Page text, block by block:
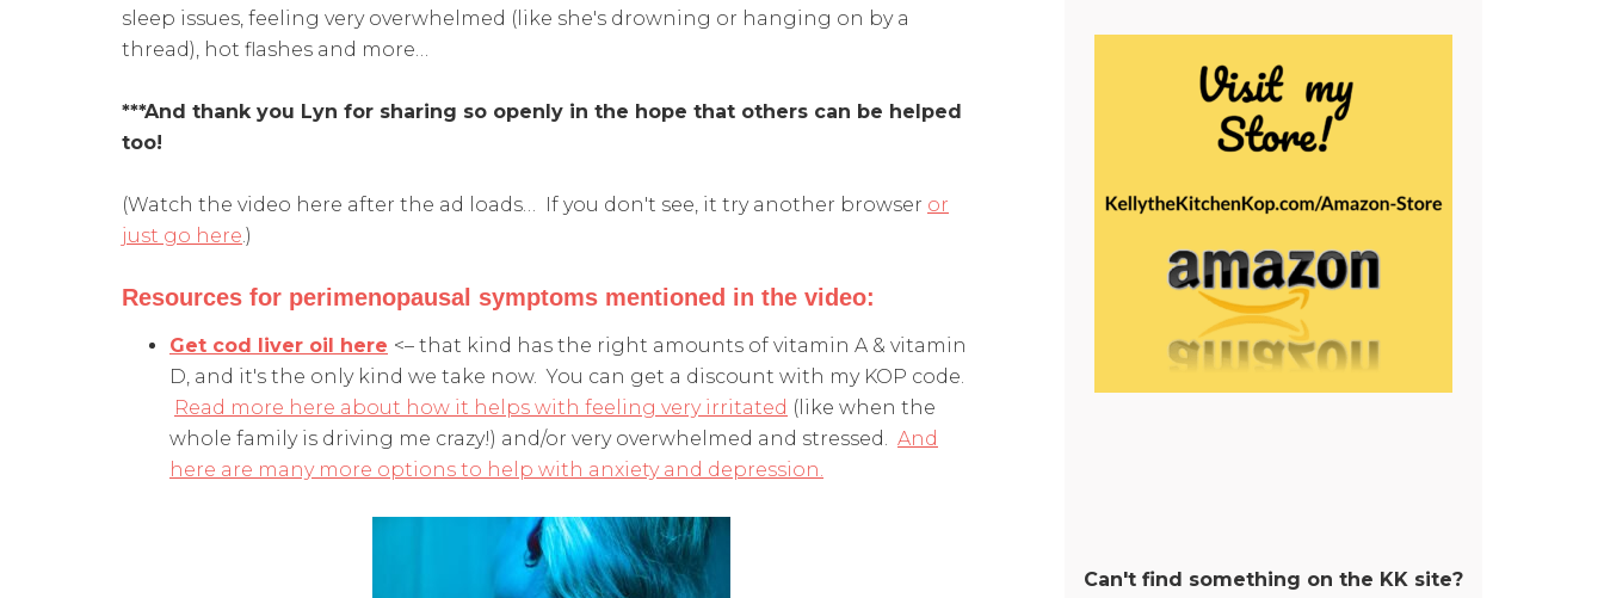
sleep issues, feeling very overwhelmed (like she's drowning or hanging on by a
thread), hot flashes and more…
***And thank you Lyn for sharing so openly in the hope that others can be helped
too!
(Watch the video here after the ad loads… If you don't see, it try another browser or
just go here .)
Resources for perimenopausal symptoms mentioned in the video:
Get cod liver oil here <– that kind has the right amounts of vitamin A & vitamin
D, and it's the only kind we take now. You can get a discount with my KOP code.
Read more here about how it helps with feeling very irritated (like when the
whole family is driving me crazy!) and/or very overwhelmed and stressed. And
here are many more options to help with anxiety and depression.
Can't find something on the KK site?